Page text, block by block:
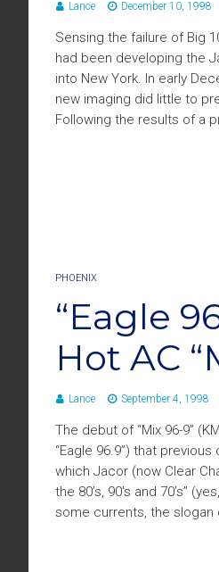
Lance December 10, 1998
Sensing the failure of Big
had been developing the
into New York. In early
new imaging did little to
Following the results of a
PHOENIX
“Eagle
Hot AC
Lance September 4, 1998
The debut of “Mix 96-9”
“Eagle 96.9”) that
which Jacor (now Clear
the 80’s, 90’s and 70’s”
some currents, the slogan